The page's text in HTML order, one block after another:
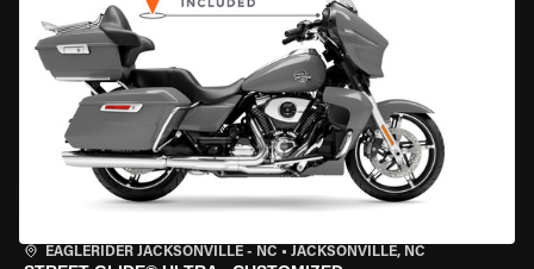
EAGLERIDER JACKSONVILLE - NC • JACKSONVILLE, NC